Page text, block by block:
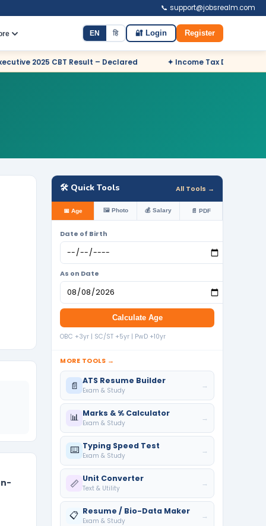
📞 support@jobsrealm.com
EN हि 🔐 Login Register
– Declared ✦ Income Tax Department Odisha Sports
🛠️ Quick Tools All Tools →
📅 Age 🖼️ Photo 💰 Salary 📄 PDF
Date of Birth
As on Date
Calculate Age
OBC +3yr | SC/ST +5yr | PwD +10yr
MORE TOOLS →
📄 ATS Resume Builder
Exam & Study
→
📊 Marks & % Calculator
Exam & Study
→
⌨️ Typing Speed Test
Exam & Study
→
📏 Unit Converter
Text & Utility
→
📋 Resume / Bio-Data Maker
Exam & Study
→